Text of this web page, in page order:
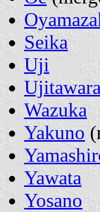
Seika
Uji
Ujitawara
Wazuka
Yakuno
Yawata
Yosano